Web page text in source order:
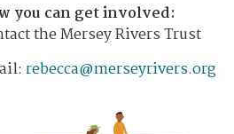
you can get involved:
the Mersey Rivers Trust
rebecca@merseyrivers.org